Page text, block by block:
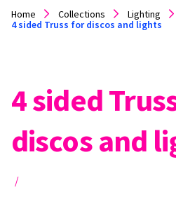
Home Collections Lighting
4 sided Truss for discos and lights
4 sided
discos and
/